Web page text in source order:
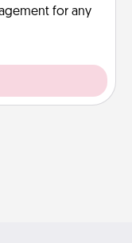
for any